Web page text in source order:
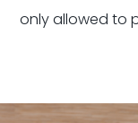
only allowed to